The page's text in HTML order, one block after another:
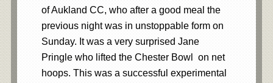
of Aukland CC, who after a good meal the
previous night was in unstoppable form on
Sunday. It was a very surprised Jane
Pringle who lifted the Chester Bowl on net
hoops. This was a successful experimental